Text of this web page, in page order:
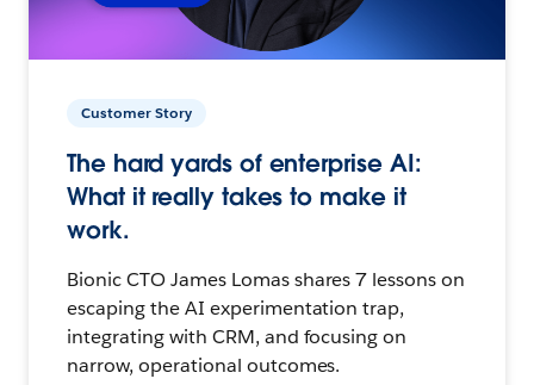
Customer Story
The hard yards of enterprise AI:
What it really takes to make it
work.
Bionic CTO James Lomas shares 7 lessons on
escaping the AI experimentation trap,
integrating with CRM, and focusing on
narrow, operational outcomes.